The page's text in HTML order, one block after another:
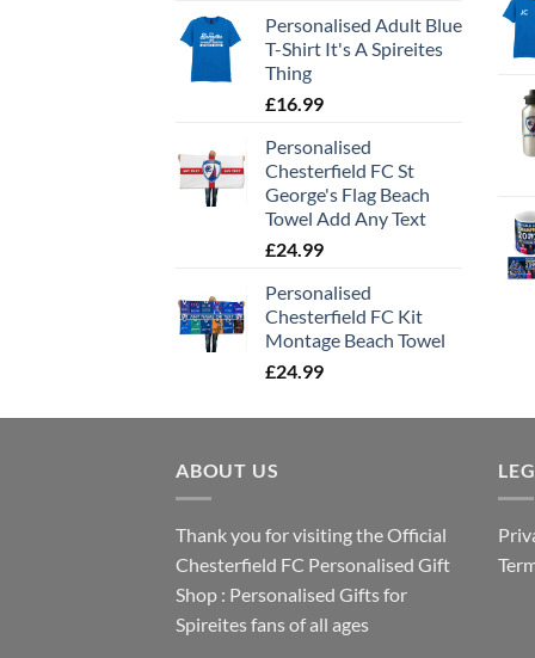
Personalised Adult Blue
T-Shirt It's A Spireites
Thing
£16.99
Personalised
Chesterfield FC St
George's Flag Beach
Towel Add Any Text
£24.99
Personalised
Chesterfield FC Kit
Montage Beach Towel
£24.99
ABOUT US
Thank you for visiting the Official
Chesterfield FC Personalised Gift
Shop : Personalised Gifts for
Spireites fans of all ages